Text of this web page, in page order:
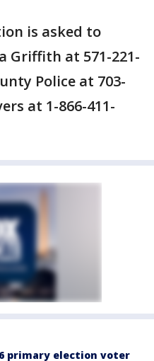
is asked to
Griffith at 571-221-
Police at 703-
at 1-866-411-
primary election voter